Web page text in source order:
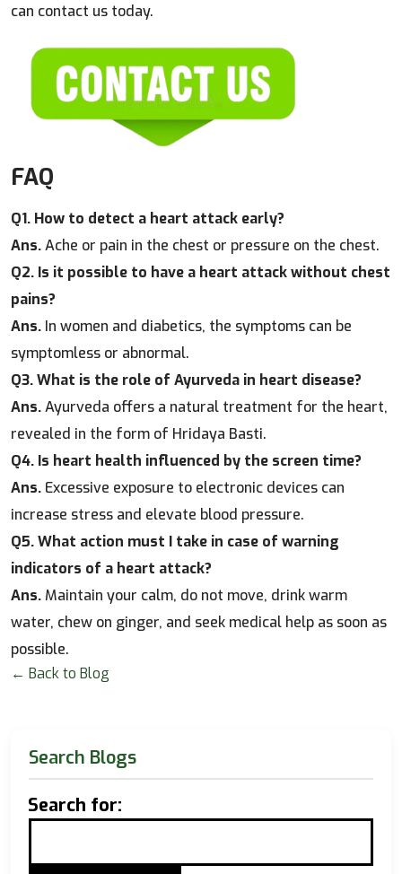
can contact us today.
FAQ
Q1. How to detect a heart attack early?
Ans.Ache or pain in the chest or pressure on the chest.
Q2. Is it possible to have a heart attack without chest
pains?
Ans. In women and diabetics, the symptoms can be
symptomless or abnormal.
Q3. What is the role of Ayurveda in heart disease?
Ans.Ayurveda offers a natural treatment for the heart,
revealed in the form of Hridaya Basti.
Q4. Is heart health influenced by the screen time?
Ans. Excessive exposure to electronic devices can
increase stress and elevate blood pressure.
Q5. What action must I take in case of warning
indicators of a heart attack?
Ans. Maintain your calm, do not move, drink warm
water, chew on ginger, and seek medical help as soon as
possible.
← Back to Blog
Search Blogs
Search for: